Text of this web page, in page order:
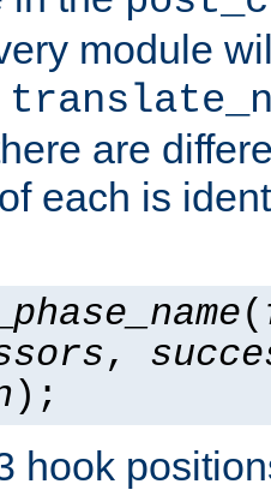
module
are
each is
phase_name(
,
);
hook